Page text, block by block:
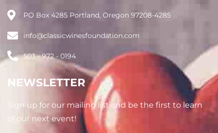
PO Box 4285 Portland, Oregon 97208-4285
info@classicwinesfoundation.com
503 - 972 - 0194
NEWSLETTER
Sign up for our mailing list and be the first to learn
of our next event!